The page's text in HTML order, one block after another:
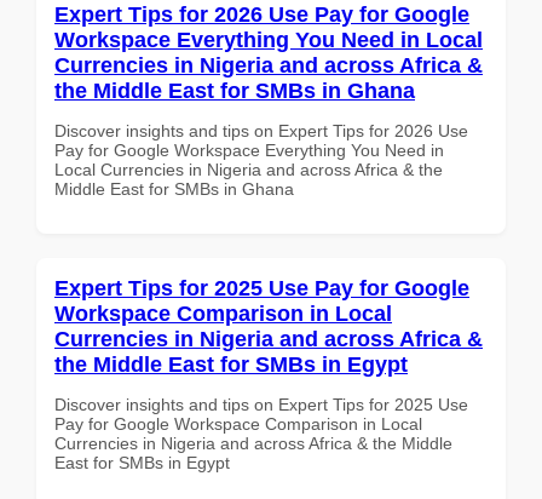
Expert Tips for 2026 Use Pay for Google
Workspace Everything You Need in Local
Currencies in Nigeria and across Africa &
the Middle East for SMBs in Ghana
Discover insights and tips on Expert Tips for 2026 Use
Pay for Google Workspace Everything You Need in
Local Currencies in Nigeria and across Africa & the
Middle East for SMBs in Ghana
Expert Tips for 2025 Use Pay for Google
Workspace Comparison in Local
Currencies in Nigeria and across Africa &
the Middle East for SMBs in Egypt
Discover insights and tips on Expert Tips for 2025 Use
Pay for Google Workspace Comparison in Local
Currencies in Nigeria and across Africa & the Middle
East for SMBs in Egypt